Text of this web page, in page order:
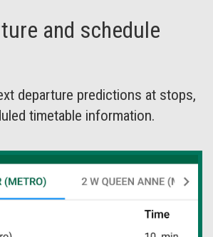
and schedule
departure predictions at stops,
timetable information.